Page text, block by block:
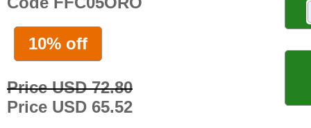
10% off
Price USD 72.80
Price USD 65.52